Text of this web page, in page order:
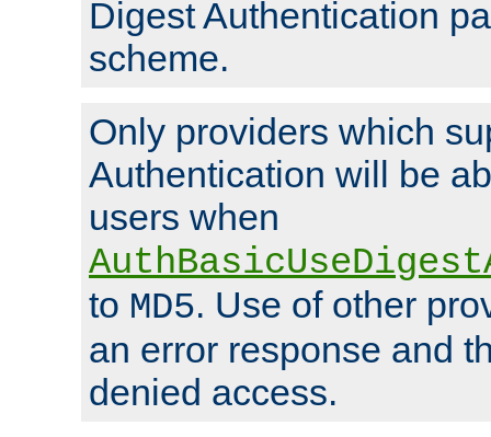
Digest Authentication
scheme.
Only providers which
Authentication will be
users when
to MD5. Use of other
an error response and
denied access.